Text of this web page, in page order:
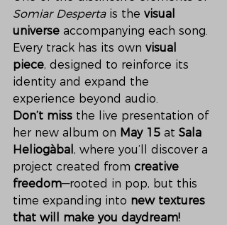
Somiar Desperta is the visual
universe accompanying each song.
Every track has its own visual
piece, designed to reinforce its
identity and expand the
experience beyond audio.
Don’t miss the live presentation of
her new album on May 15 at Sala
Heliogàbal , where you’ll discover a
project created from creative
freedom—rooted in pop, but this
time expanding into new textures
that will make you daydream!